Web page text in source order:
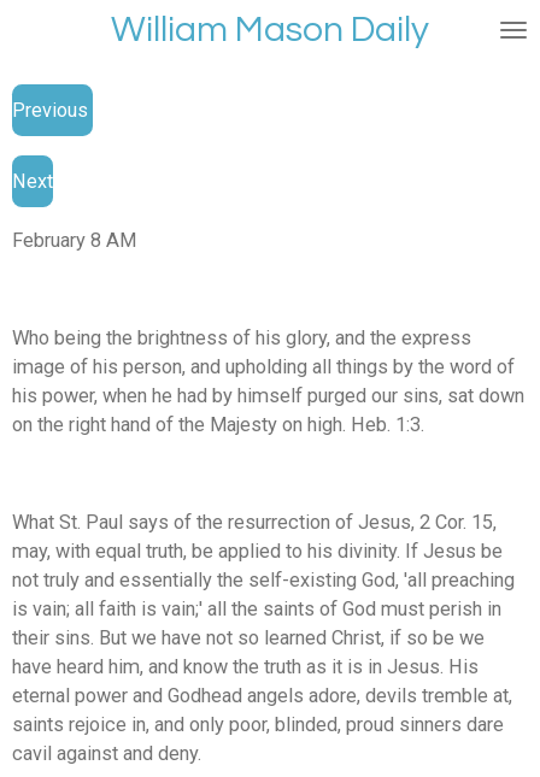
main
content
William Mason Daily
Previous
Next
February 8 AM
Who being the brightness of his glory, and the express
image of his person, and upholding all things by the word of
his power, when he had by himself purged our sins, sat down
on the right hand of the Majesty on high. Heb. 1:3.
What St. Paul says of the resurrection of Jesus, 2 Cor. 15,
may, with equal truth, be applied to his divinity. If Jesus be
not truly and essentially the self-existing God, 'all preaching
is vain; all faith is vain;' all the saints of God must perish in
their sins. But we have not so learned Christ, if so be we
have heard him, and know the truth as it is in Jesus. His
eternal power and Godhead angels adore, devils tremble at,
saints rejoice in, and only poor, blinded, proud sinners dare
cavil against and deny.